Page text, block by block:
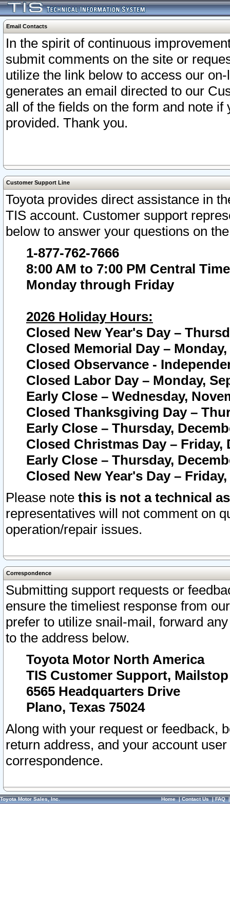
Email Contacts
In the spirit of continuous
submit comments on the site or
utilize the link below to access our
generates an email directed to our
all of the fields on the form and note
provided. Thank you.
Customer Support Line
Toyota provides direct assistance in
TIS account. Customer support
below to answer your questions on
1-877-762-7666
8:00 AM to 7:00 PM Central Time
Monday through Friday
2026 Holiday Hours:
Closed New Year's Day –
Closed Memorial Day – Monday,
Closed Observance -
Closed Labor Day – Monday,
Early Close – Wednesday,
Closed Thanksgiving Day –
Early Close – Thursday,
Closed Christmas Day – Friday,
Early Close – Thursday,
Closed New Year's Day –
Please note this is not a technical
representatives will not comment on
operation/repair issues.
Correspondence
Submitting support requests or
ensure the timeliest response from
prefer to utilize snail-mail, forward
to the address below.
Toyota Motor North America
TIS Customer Support, Mailstop
6565 Headquarters Drive
Plano, Texas 75024
Along with your request or feedback,
return address, and your account
correspondence.
Toyota Motor Sales, Inc. Home|Contact Us|FAQ